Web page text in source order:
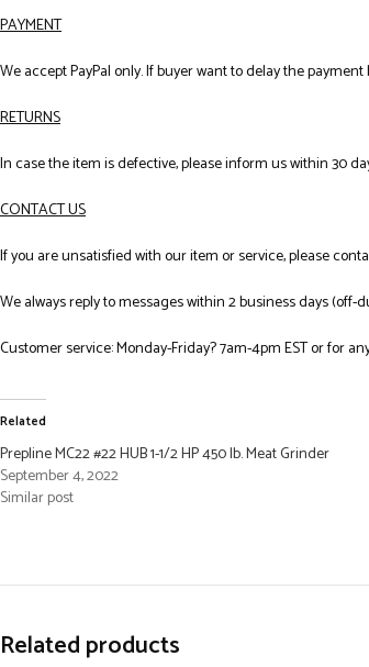
PAYMENT
We accept PayPal only. If buyer want to delay the
RETURNS
In case the item is defective, please inform us within 30
CONTACT US
If you are unsatisfied with our item or service, please
We always reply to messages within 2 business days
Customer service: Monday-Friday? 7am-4pm EST or for
Related
Prepline MC22 #22 HUB 1-1/2 HP 450 lb. Meat Grinder
September 4, 2022
Similar post
Related products